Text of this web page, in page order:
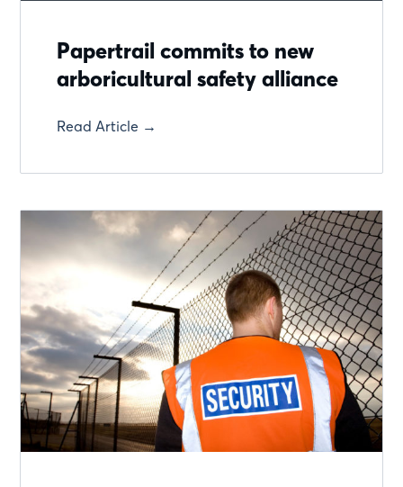
Papertrail commits to new
arboricultural safety alliance
Read Article →